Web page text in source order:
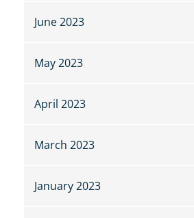
June 2023
May 2023
April 2023
March 2023
January 2023